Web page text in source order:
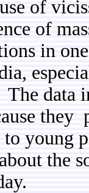
of
of
in
data
they
young
the